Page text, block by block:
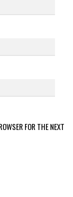
FOR THE NEXT